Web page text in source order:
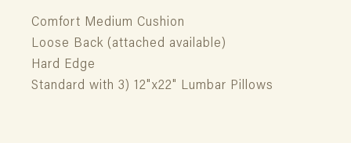
Comfort Medium Cushion
Loose Back (attached available)
Hard Edge
Standard with 3) 12"x22" Lumbar Pillows